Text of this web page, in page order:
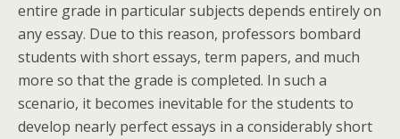
entire grade in particular subjects depends entirely on
any essay. Due to this reason, professors bombard
students with short essays, term papers, and much
more so that the grade is completed. In such a
scenario, it becomes inevitable for the students to
develop nearly perfect essays in a considerably short